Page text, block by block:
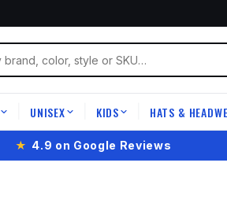
UNISEX KIDS HATS &
★ 4.9 on Google Reviews